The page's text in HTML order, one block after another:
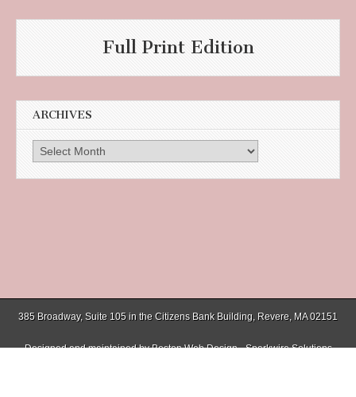
Full Print Edition
ARCHIVES
Archives
385 Broadway, Suite 105 in the Citizens Bank Building, Revere, MA 02151
Designed and maintained byBoston Web Design - Sparkwire Solutions